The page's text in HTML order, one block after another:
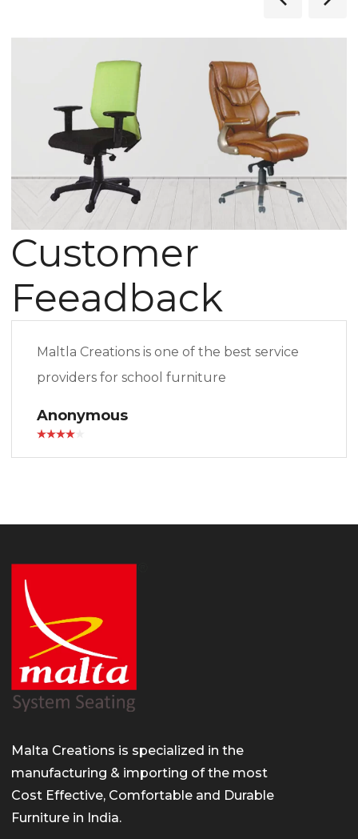
Customer
Feeadback
Maltla Creations is one of the best service
providers for school furniture
Anonymous
Malta Creations is specialized in the
manufacturing & importing of the most
Cost Effective, Comfortable and Durable
Furniture in India.